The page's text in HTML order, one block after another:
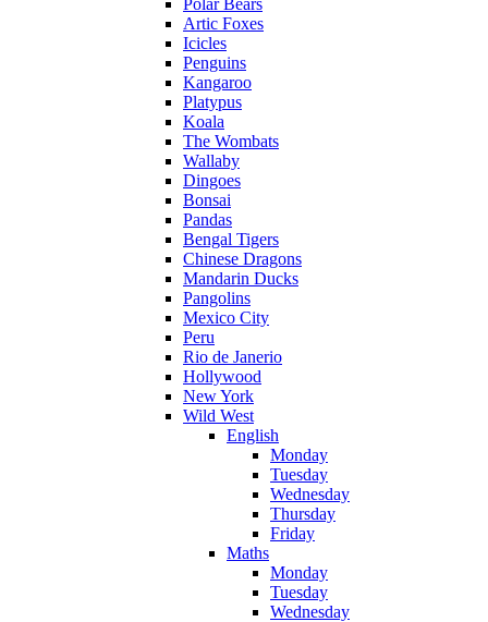
Artic Foxes
Icicles
Penguins
Kangaroo
Platypus
Koala
The Wombats
Wallaby
Dingoes
Bonsai
Pandas
Bengal Tigers
Chinese Dragons
Mandarin Ducks
Pangolins
Mexico City
Peru
Rio de Janerio
Hollywood
New York
Wild West
English
Monday
Tuesday
Wednesday
Thursday
Friday
Maths
Monday
Tuesday
Wednesday